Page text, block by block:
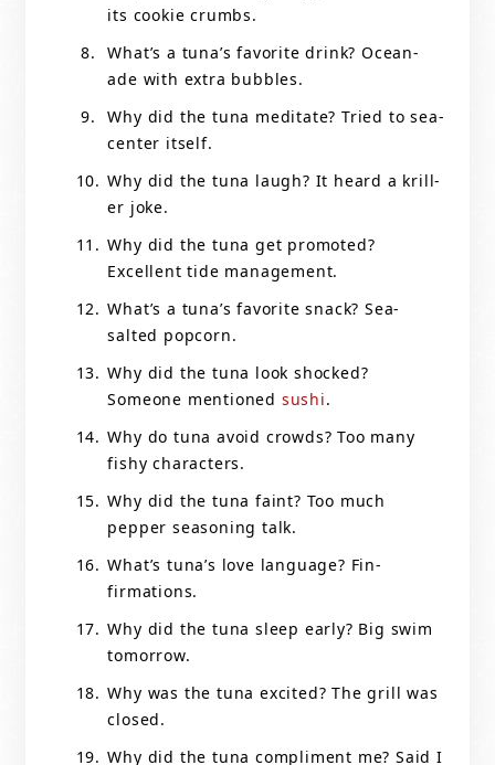
its cookie crumbs.
What’s a tuna’s favorite drink? Ocean-
ade with extra bubbles.
Why did the tuna meditate? Tried to sea-
center itself.
Why did the tuna laugh? It heard a krill-
er joke.
Why did the tuna get promoted?
Excellent tide management.
What’s a tuna’s favorite snack? Sea-
salted popcorn.
Why did the tuna look shocked?
Someone mentioned sushi.
Why do tuna avoid crowds? Too many
fishy characters.
Why did the tuna faint? Too much
pepper seasoning talk.
What’s tuna’s love language? Fin-
firmations.
Why did the tuna sleep early? Big swim
tomorrow.
Why was the tuna excited? The grill was
closed.
Why did the tuna compliment me? Said I